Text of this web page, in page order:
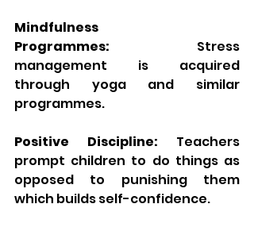
Mindfulness
Programmes: Stress
management is acquired
through yoga and similar
programmes.
Positive Discipline: Teachers
prompt children to do things as
opposed to punishing them
which builds self-confidence.